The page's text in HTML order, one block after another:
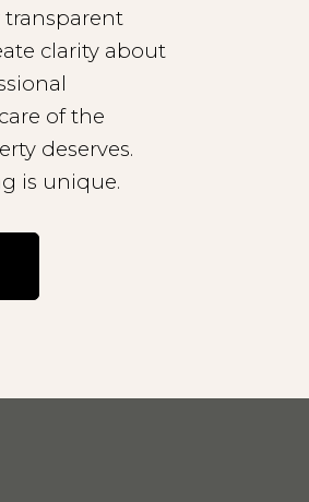
transparent
clarity about
of the
deserves.
is unique.